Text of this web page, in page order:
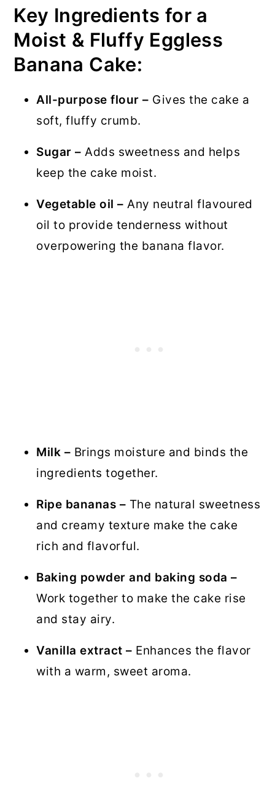
Key Ingredients for a
Moist & Fluffy Eggless
Banana Cake:
All-purpose flour – Gives the cake a
soft, fluffy crumb.
Sugar –Adds sweetness and helps
keep the cake moist.
Vegetable oil –Any neutral flavoured
oil to provide tenderness without
overpowering the banana flavor.
Milk – Brings moisture and binds the
ingredients together.
Ripe bananas – The natural sweetness
and creamy texture make the cake
rich and flavorful.
Baking powder and baking soda –
Work together to make the cake rise
and stay airy.
Vanilla extract – Enhances the flavor
with a warm, sweet aroma.